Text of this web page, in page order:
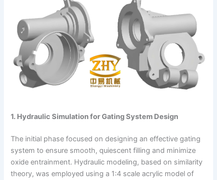
1. Hydraulic Simulation for Gating System Design
The initial phase focused on designing an effective gating
system to ensure smooth, quiescent filling and minimize
oxide entrainment. Hydraulic modeling, based on similarity
theory, was employed using a 1:4 scale acrylic model of